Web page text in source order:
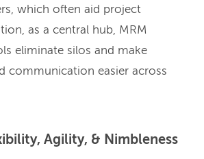
which often aid project
as a central hub, MRM
eliminate silos and make
communication easier across
Agility, & Nimbleness